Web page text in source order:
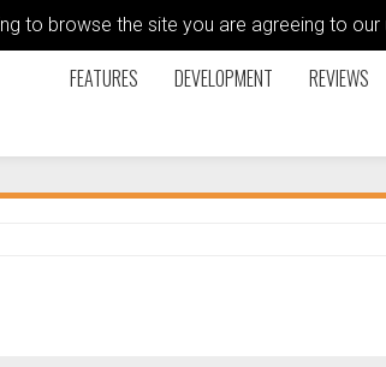
to browse the site you are agreeing to
FEATURES DEVELOPMENT REVIEWS